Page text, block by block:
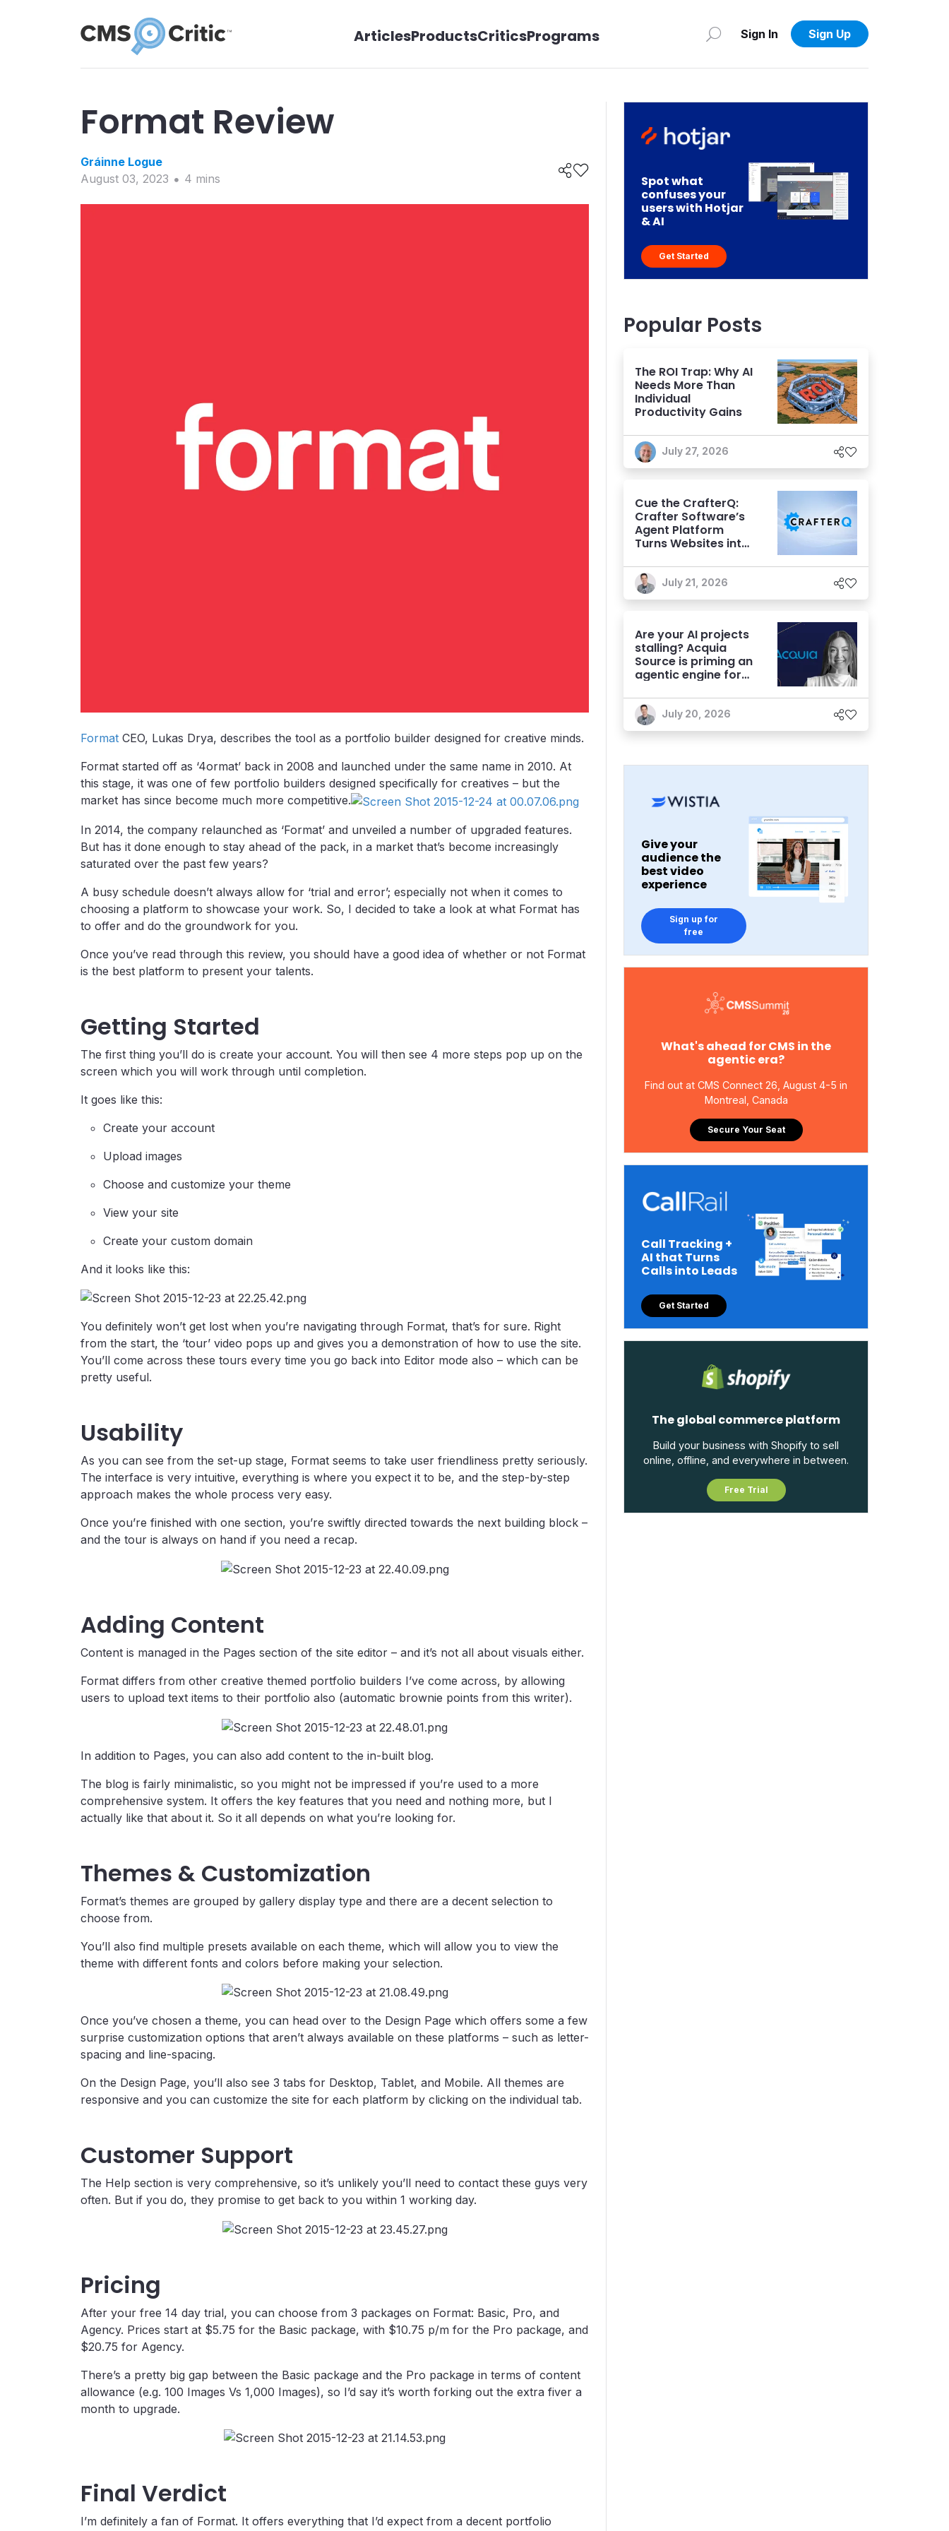
ArticlesProductsCriticsPrograms Sign In Sign Up
Format Review
Gráinne Logue
August 03, 2023
4 mins
Format CEO, Lukas Drya, describes the tool as a portfolio builder designed for creative minds.
Format started off as ‘4ormat’ back in 2008 and launched under the same name in 2010. At
this stage, it was one of few portfolio builders designed specifically for creatives – but the
market has since become much more competitive.
In 2014, the company relaunched as ‘Format’ and unveiled a number of upgraded features.
But has it done enough to stay ahead of the pack, in a market that’s become increasingly
saturated over the past few years?
A busy schedule doesn’t always allow for ‘trial and error’; especially not when it comes to
choosing a platform to showcase your work. So, I decided to take a look at what Format has
to offer and do the groundwork for you.
Once you’ve read through this review, you should have a good idea of whether or not Format
is the best platform to present your talents.
Getting Started
The first thing you’ll do is create your account. You will then see 4 more steps pop up on the
screen which you will work through until completion.
It goes like this:
Create your account
Upload images
Choose and customize your theme
View your site
Create your custom domain
And it looks like this:
You definitely won’t get lost when you’re navigating through Format, that’s for sure. Right
from the start, the ‘tour’ video pops up and gives you a demonstration of how to use the site.
You’ll come across these tours every time you go back into Editor mode also – which can be
pretty useful.
Usability
As you can see from the set-up stage, Format seems to take user friendliness pretty seriously.
The interface is very intuitive, everything is where you expect it to be, and the step-by-step
approach makes the whole process very easy.
Once you’re finished with one section, you’re swiftly directed towards the next building block –
and the tour is always on hand if you need a recap.
Adding Content
Content is managed in the Pages section of the site editor – and it’s not all about visuals either.
Format differs from other creative themed portfolio builders I’ve come across, by allowing
users to upload text items to their portfolio also (automatic brownie points from this writer).
In addition to Pages, you can also add content to the in-built blog.
The blog is fairly minimalistic, so you might not be impressed if you’re used to a more
comprehensive system. It offers the key features that you need and nothing more, but I
actually like that about it. So it all depends on what you’re looking for.
Themes & Customization
Format’s themes are grouped by gallery display type and there are a decent selection to
choose from.
You’ll also find multiple presets available on each theme, which will allow you to view the
theme with different fonts and colors before making your selection.
Once you’ve chosen a theme, you can head over to the Design Page which offers some a few
surprise customization options that aren’t always available on these platforms – such as letter-
spacing and line-spacing.
On the Design Page, you’ll also see 3 tabs for Desktop, Tablet, and Mobile. All themes are
responsive and you can customize the site for each platform by clicking on the individual tab.
Customer Support
The Help section is very comprehensive, so it’s unlikely you’ll need to contact these guys very
often. But if you do, they promise to get back to you within 1 working day.
Pricing
After your free 14 day trial, you can choose from 3 packages on Format: Basic, Pro, and
Agency. Prices start at $5.75 for the Basic package, with $10.75 p/m for the Pro package, and
$20.75 for Agency.
There’s a pretty big gap between the Basic package and the Pro package in terms of content
allowance (e.g. 100 Images Vs 1,000 Images), so I’d say it’s worth forking out the extra fiver a
month to upgrade.
Final Verdict
I’m definitely a fan of Format. It offers everything that I’d expect from a decent portfolio
Spot what
confuses your
users with Hotjar
& AI
Get Started
Popular Posts
The ROI Trap: Why AI
Needs More Than
Individual
Productivity Gains
July 27, 2026
Cue the CrafterQ:
Crafter Software’s
Agent Platform
Turns Websites into
Experiences
July 21, 2026
Are your AI projects
stalling? Acquia
Source is priming an
agentic engine for
July 20, 2026
Give your
audience the
best video
experience
Sign up for
free
What's ahead for CMS in the
agentic era?
Find out at CMS Connect 26, August 4-5 in
Montreal, Canada
Secure Your Seat
Call Tracking +
AI that Turns
Calls into Leads
Get Started
The global commerce platform
Build your business with Shopify to sell
online, offline, and everywhere in between.
Free Trial